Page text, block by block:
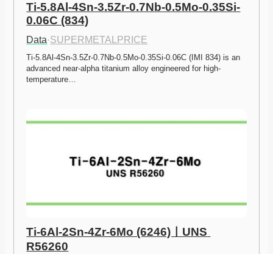
Ti-5.8Al-4Sn-3.5Zr-0.7Nb-0.5Mo-0.35Si-
0.06C (834)
Data·SUPERMETALPRICE
Ti-5.8Al-4Sn-3.5Zr-0.7Nb-0.5Mo-0.35Si-0.06C (IMI 834) is an
advanced near-alpha titanium alloy engineered for high-
temperature…
Ti-6Al-2Sn-4Zr-6Mo (6246)ㅣUNS
R56260